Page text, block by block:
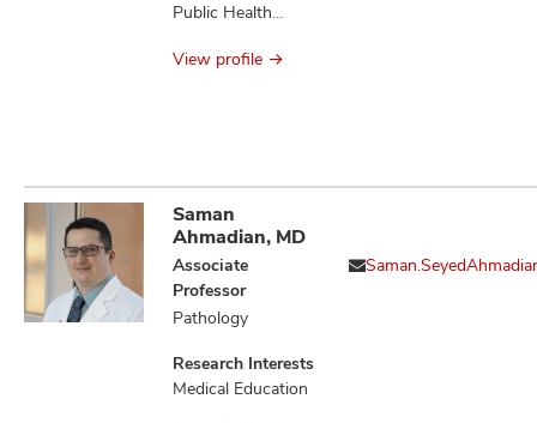
Public Health
View profile
Saman
Ahmadian, MD
Associate
Professor
Pathology
Research Interests
Medical Education